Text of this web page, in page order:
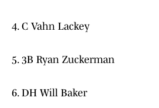
4. C Vahn Lackey
5. 3B Ryan Zuckerman
6. DH Will Baker